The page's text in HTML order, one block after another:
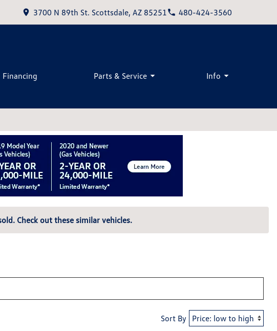
3700 N 89th St. Scottsdale, AZ 85251 480-424-3560
Financing Parts & Service Info
Check out these similar vehicles.
Sort By